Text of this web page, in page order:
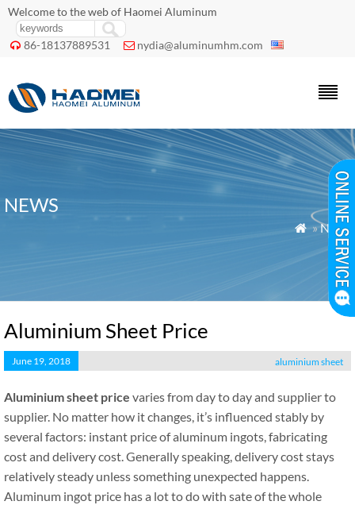
Welcome to the web of Haomei Aluminum
 86-18137889531  nydia@aluminumhm.com
NEWS
 »News
Aluminium Sheet Price
June 19, 2018 aluminium sheet
Aluminium sheet price varies from day to day and supplier to
supplier. No matter how it changes, it’s influenced stably by
several factors: instant price of aluminum ingots, fabricating
cost and delivery cost. Generally speaking, delivery cost stays
relatively steady unless something unexpected happens.
Aluminum ingot price has a lot to do with sate of the whole